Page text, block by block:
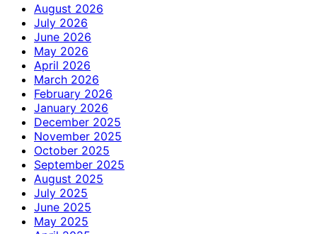
August 2026
July 2026
June 2026
May 2026
April 2026
March 2026
February 2026
January 2026
December 2025
November 2025
October 2025
September 2025
August 2025
July 2025
June 2025
May 2025